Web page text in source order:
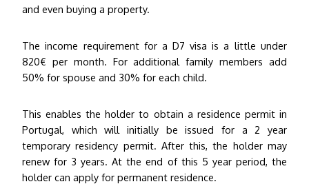
and even buying a property.
The income requirement for a D7 visa is a little under
820€ per month. For additional family members add
50% for spouse and 30% for each child.
This enables the holder to obtain a residence permit in
Portugal, which will initially be issued for a 2 year
temporary residency permit. After this, the holder may
renew for 3 years. At the end of this 5 year period, the
holder can apply for permanent residence.